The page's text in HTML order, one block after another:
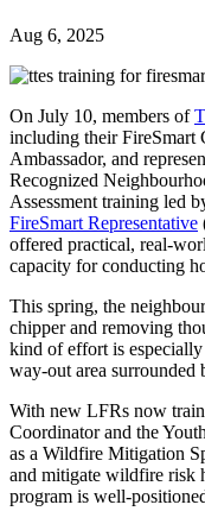
Aug 6, 2025
On July 10, members of
including their FireSmart
Ambassador, and
Recognized
Assessment training led
FireSmart Representative
offered practical, real-
capacity for conducting
This spring, the
chipper and removing
kind of effort is
way-out area surrounded
With new LFRs now
Coordinator and the
as a Wildfire Mitigation
and mitigate wildfire risk
program is well-